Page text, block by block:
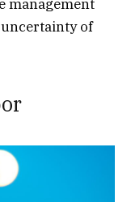
management
of